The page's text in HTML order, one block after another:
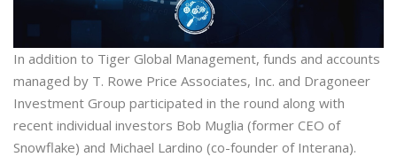
In addition to Tiger Global Management, funds and accounts
managed by T. Rowe Price Associates, Inc. and Dragoneer
Investment Group participated in the round along with
recent individual investors Bob Muglia (former CEO of
Snowflake) and Michael Lardino (co-founder of Interana).